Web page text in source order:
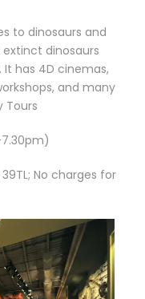
to dinosaurs and
dinosaurs
has 4D cinemas,
and many
Tours
No charges for